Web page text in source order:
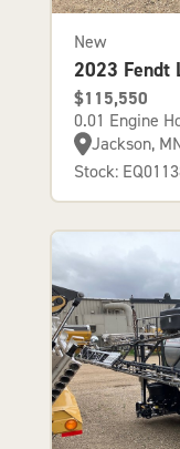
New
2023 Fendt
$115,550
0.01 Engine
Jackson,
Stock: